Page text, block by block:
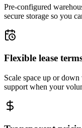
Pre-configured
secure storage so you
Flexible lease
Scale space up or
support when your